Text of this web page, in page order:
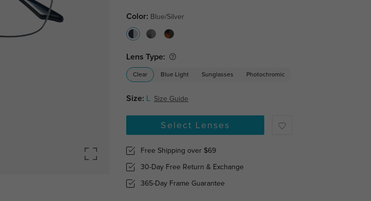
Color: Blue/Silver
Lens Type:
Clear Blue Light Sunglasses Photochromic
Size: L Size Guide
Select Lenses
Free Shipping over $69
30-Day Free Return & Exchange
365-Day Frame Guarantee